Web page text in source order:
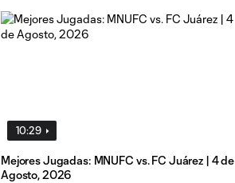
10:29
Mejores Jugadas: MNUFC vs. FC Juárez | 4 de
Agosto, 2026